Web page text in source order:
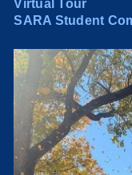
Virtual Tour
SARA Student